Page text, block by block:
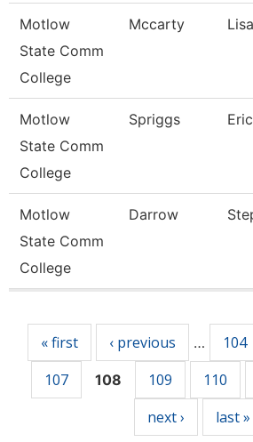
Motlow
State Comm
College
Mccarty Lisa
Motlow
State Comm
College
Spriggs
Motlow
State Comm
College
Darrow
« first ‹ previous … 104
107
108 109 110
next › last »